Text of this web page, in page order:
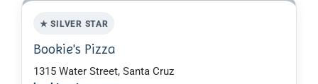
★ SILVER STAR
Bookie's Pizza
1315 Water Street, Santa Cruz